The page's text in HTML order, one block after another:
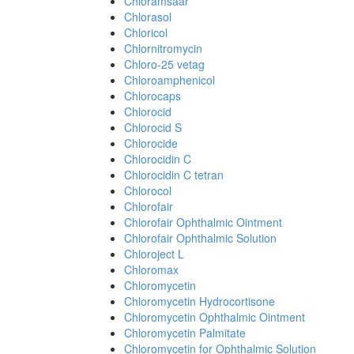
Chlorasol
Chloricol
Chlornitromycin
Chloro-25 vetag
Chloroamphenicol
Chlorocaps
Chlorocid
Chlorocid S
Chlorocide
Chlorocidin C
Chlorocidin C tetran
Chlorocol
Chlorofair
Chlorofair Ophthalmic Ointment
Chlorofair Ophthalmic Solution
Chloroject L
Chloromax
Chloromycetin
Chloromycetin Hydrocortisone
Chloromycetin Ophthalmic Ointment
Chloromycetin Palmitate
Chloromycetin for Ophthalmic Solution